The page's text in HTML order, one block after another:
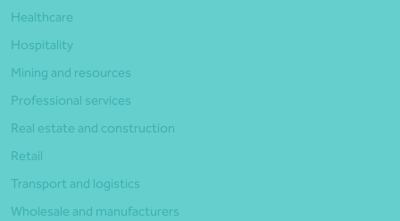
Healthcare
Hospitality
Mining and resources
Professional services
Real estate and construction
Retail
Transport and logistics
Wholesale and manufacturers